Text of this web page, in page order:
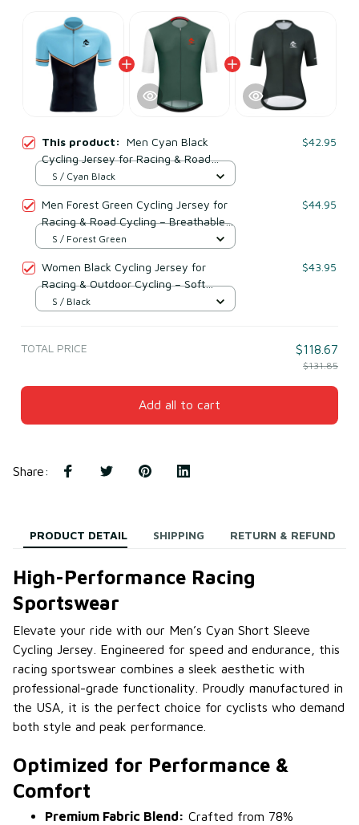
This product: Men Cyan Black
Cycling Jersey for Racing & Road
Cycling – Breathable Mesh Polyester
$42.95
S / Cyan Black
Men Forest Green Cycling Jersey for
Racing & Road Cycling – Breathable
Mesh Polyester
$44.95
S / Forest Green
Women Black Cycling Jersey for
Racing & Outdoor Cycling – Soft
Breathable Mesh Polyester
$43.95
S / Black
TOTAL PRICE $118.67
$131.85
Add all to cart
Share:
PRODUCT DETAIL SHIPPING RETURN & REFUND
High-Performance Racing
Sportswear
Elevate your ride with our Men’s Cyan Short Sleeve
Cycling Jersey. Engineered for speed and endurance, this
racing sportswear combines a sleek aesthetic with
professional-grade functionality. Proudly manufactured in
the USA, it is the perfect choice for cyclists who demand
both style and peak performance.
Optimized for Performance &
Comfort
Premium Fabric Blend: Crafted from 78%